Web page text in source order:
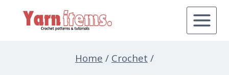
Home / Crochet /